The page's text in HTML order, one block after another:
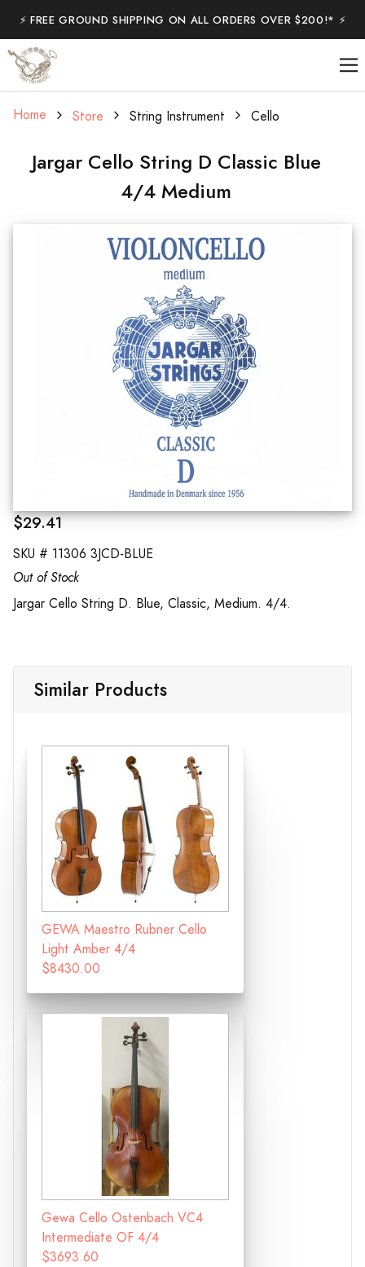
⚡️ FREE GROUND SHIPPING ON ALL ORDERS OVER $200!* ⚡️
Home Store String Instrument Cello
Jargar Cello String D Classic Blue
4/4 Medium
$29.41
SKU # 11306 3JCD-BLUE
Out of Stock
Jargar Cello String D. Blue, Classic, Medium. 4/4.
Similar Products
GEWA Maestro Rubner Cello
Light Amber 4/4
$8430.00
Gewa Cello Ostenbach VC4
Intermediate OF 4/4
$3693.60